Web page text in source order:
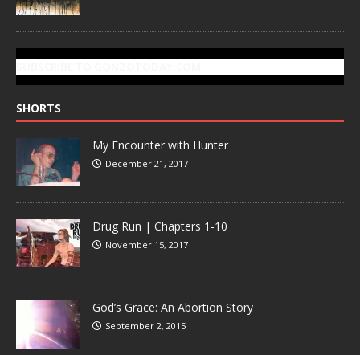
SHORTS
My Encounter with Hunter
December 21, 2017
Drug Run | Chapters 1-10
November 15, 2017
God’s Grace: An Abortion Story
September 2, 2015